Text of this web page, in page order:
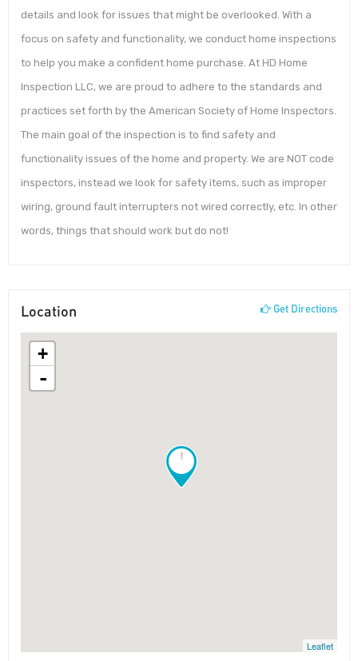
details and look for issues that might be overlooked. With a
focus on safety and functionality, we conduct home inspections
to help you make a confident home purchase. At HD Home
Inspection LLC, we are proud to adhere to the standards and
practices set forth by the American Society of Home Inspectors.
The main goal of the inspection is to find safety and
functionality issues of the home and property. We are NOT code
inspectors, instead we look for safety items, such as improper
wiring, ground fault interrupters not wired correctly, etc. In other
words, things that should work but do not!
Location Get Directions
!
+
-
Leaflet